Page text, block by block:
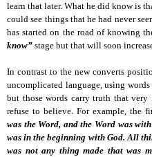
learn that later. What he did know is
could see things that he had never
has started on the road of knowing
know” stage but that will soon
In contrast to the new converts
uncomplicated language, using
but those words carry truth that
refuse to believe. For example, the
was the Word, and the Word was
was in the beginning with God. All
was not any thing made that was